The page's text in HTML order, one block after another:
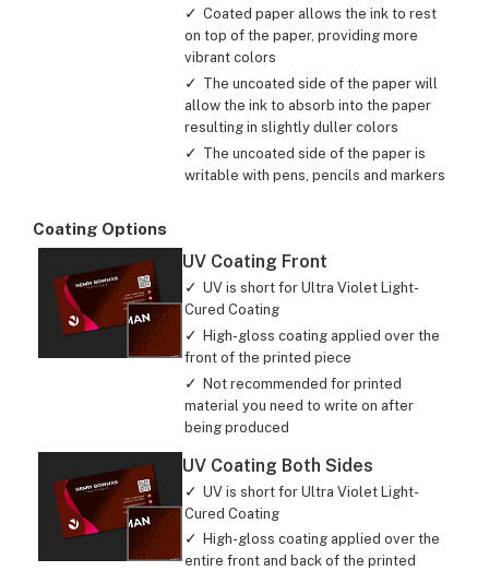
Coated paper allows the ink to rest
on top of the paper, providing more
vibrant colors
The uncoated side of the paper will
allow the ink to absorb into the paper
resulting in slightly duller colors
The uncoated side of the paper is
writable with pens, pencils and markers
Coating Options
UV Coating Front
UV is short for Ultra Violet Light-
Cured Coating
High-gloss coating applied over the
front of the printed piece
Not recommended for printed
material you need to write on after
being produced
UV Coating Both Sides
UV is short for Ultra Violet Light-
Cured Coating
High-gloss coating applied over the
entire front and back of the printed